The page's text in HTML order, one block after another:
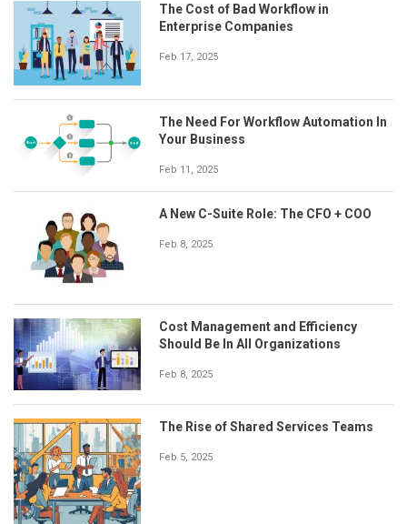
The Cost of Bad Workflow in
Enterprise Companies
Feb 17, 2025
The Need For Workflow Automation In
Your Business
Feb 11, 2025
A New C-Suite Role: The CFO + COO
Feb 8, 2025
Cost Management and Efficiency
Should Be In All Organizations
Feb 8, 2025
The Rise of Shared Services Teams
Feb 5, 2025